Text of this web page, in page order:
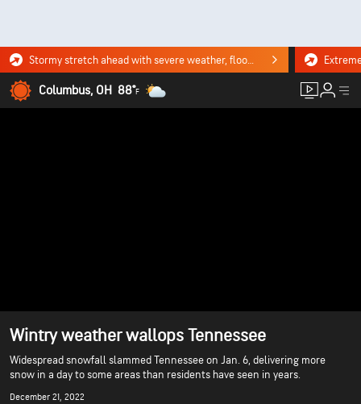
Stormy stretch ahead with severe weather, flooding downpours. Click for the forecast.
Columbus, OH 88°F
Wintry weather wallops Tennessee
Widespread snowfall slammed Tennessee on Jan. 6, delivering more
snow in a day to some areas than residents have seen in years.
December 21, 2022